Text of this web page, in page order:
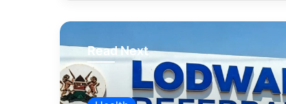
Read Next